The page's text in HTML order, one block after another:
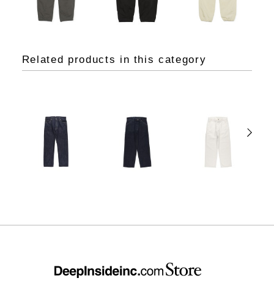
Related products in this category